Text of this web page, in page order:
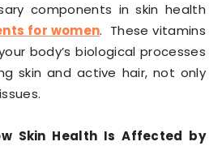
components in skin health
for women. These vitamins
body’s biological processes
skin and active hair, not only
Skin Health Is Affected by